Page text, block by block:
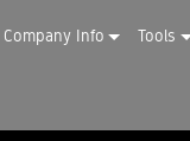
Company Info Tools